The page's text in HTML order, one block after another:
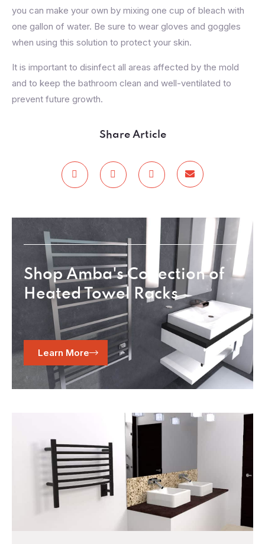
you can make your own by mixing one cup of bleach with
one gallon of water. Be sure to wear gloves and goggles
when using this solution to protect your skin.
It is important to disinfect all areas affected by the mold
and to keep the bathroom clean and well-ventilated to
prevent future growth.
Share Article
Shop Amba's Collection of
Heated Towel Racks
Learn More